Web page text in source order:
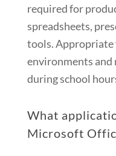
required for
spreadsheets,
tools.
environments and
during school
What
Microsoft